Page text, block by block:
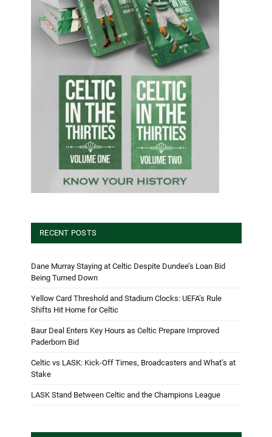
RECENT POSTS
Dane Murray Staying at Celtic Despite Dundee’s Loan Bid
Being Turned Down
Yellow Card Threshold and Stadium Clocks: UEFA’s Rule
Shifts Hit Home for Celtic
Baur Deal Enters Key Hours as Celtic Prepare Improved
Paderborn Bid
Celtic vs LASK: Kick-Off Times, Broadcasters and What’s at
Stake
LASK Stand Between Celtic and the Champions League